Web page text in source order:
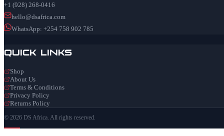
+1 (928) 268-0416
hello@dsafrica.com
WhatsApp: +254 758 902 785
Quick Links
Shop
About Us
Terms & Conditions
Privacy Policy
Returns Policy
© 2026 DS Africa. All rights reserved.